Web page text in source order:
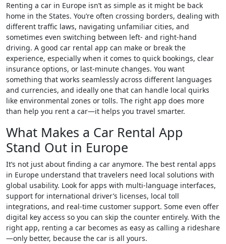
Renting a car in Europe isn’t as simple as it might be back
home in the States. You’re often crossing borders, dealing with
different traffic laws, navigating unfamiliar cities, and
sometimes even switching between left- and right-hand
driving. A good car rental app can make or break the
experience, especially when it comes to quick bookings, clear
insurance options, or last-minute changes. You want
something that works seamlessly across different languages
and currencies, and ideally one that can handle local quirks
like environmental zones or tolls. The right app does more
than help you rent a car—it helps you travel smarter.
What Makes a Car Rental App
Stand Out in Europe
It’s not just about finding a car anymore. The best rental apps
in Europe understand that travelers need local solutions with
global usability. Look for apps with multi-language interfaces,
support for international driver’s licenses, local toll
integrations, and real-time customer support. Some even offer
digital key access so you can skip the counter entirely. With the
right app, renting a car becomes as easy as calling a rideshare
—only better, because the car is all yours.